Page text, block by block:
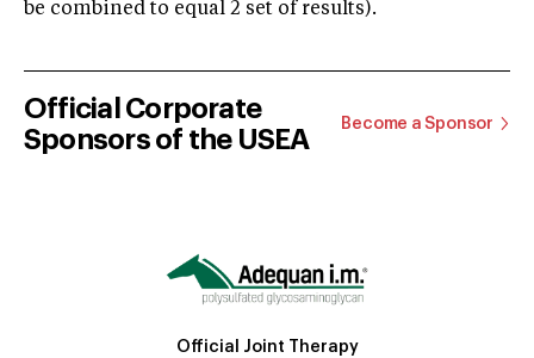
be combined to equal 2 set of results).
Official Corporate
Sponsors of the USEA
Become a Sponsor
Official Joint Therapy